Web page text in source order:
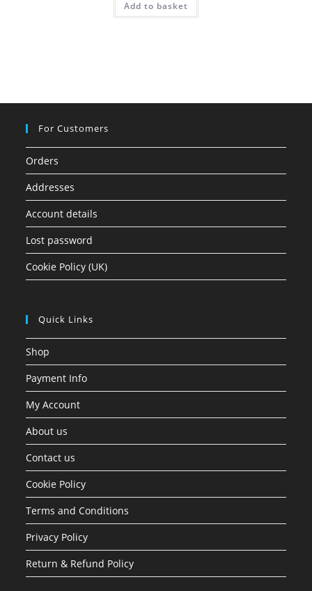
was:
$150.00. $129.99.
Add to basket
For Customers
Orders
Addresses
Account details
Lost password
Cookie Policy (UK)
Quick Links
Shop
Payment Info
My Account
About us
Contact us
Cookie Policy
Terms and Conditions
Privacy Policy
Return & Refund Policy